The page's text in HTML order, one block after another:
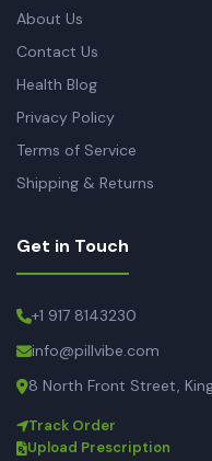
About Us
Contact Us
Health Blog
Privacy Policy
Terms of Service
Shipping & Returns
Get in Touch
+1 917 8143230
info@pillvibe.com
8 North Front Street,
Track Order
Upload Prescription